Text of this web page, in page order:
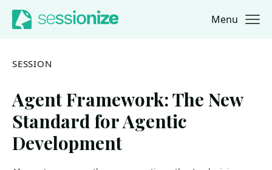
Jump to navigation
Jump to content Menu
SESSION
Agent Framework: The New
Standard for Agentic
Development